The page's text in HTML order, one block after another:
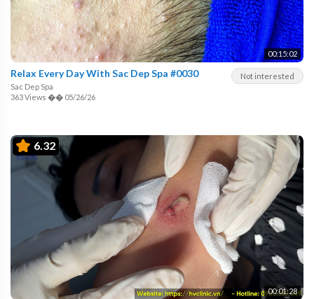
00:15:02
Not interested
Relax Every Day With Sac Dep Spa #0030
Sac Dep Spa
363 Views �� 05/26/26
6.32
00:01:28